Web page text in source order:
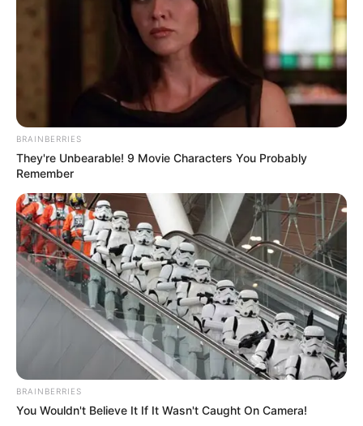
BRAINBERRIES
They're Unbearable! 9 Movie Characters You Probably
Remember
BRAINBERRIES
You Wouldn't Believe It If It Wasn't Caught On Camera!